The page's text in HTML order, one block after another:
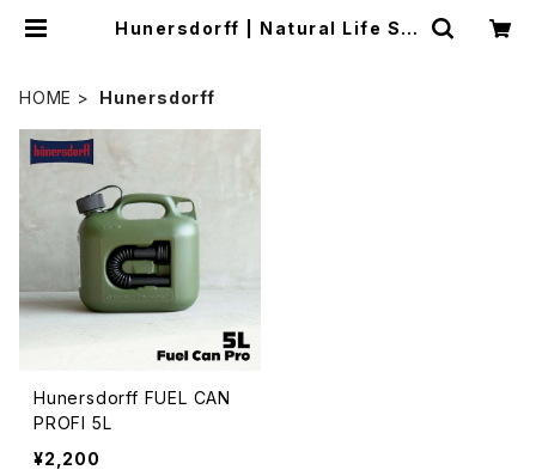
Hunersdorff | Natural Life Sty
HOME Hunersdorff
Hunersdorff FUEL CAN
PROFI 5L
¥2,200